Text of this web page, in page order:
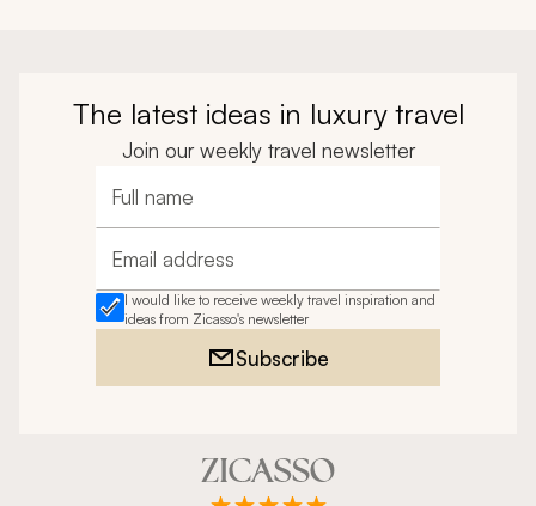
The latest ideas in luxury travel
Join our weekly travel newsletter
Full name
Email address
I would like to receive weekly travel inspiration and
ideas from Zicasso's newsletter
Subscribe